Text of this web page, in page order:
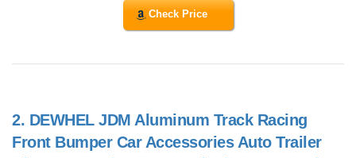
Check Price
2. DEWHEL JDM Aluminum Track Racing
Front Bumper Car Accessories Auto Trailer